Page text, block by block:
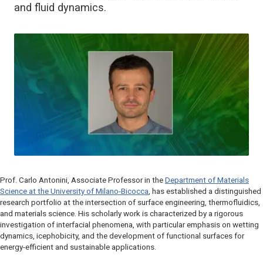
and fluid dynamics.
Prof. Carlo Antonini, Associate Professor in the Department of Materials
Science at the University of Milano-Bicocca, has established a distinguished
research portfolio at the intersection of surface engineering, thermofluidics,
and materials science. His scholarly work is characterized by a rigorous
investigation of interfacial phenomena, with particular emphasis on wetting
dynamics, icephobicity, and the development of functional surfaces for
energy-efficient and sustainable applications.